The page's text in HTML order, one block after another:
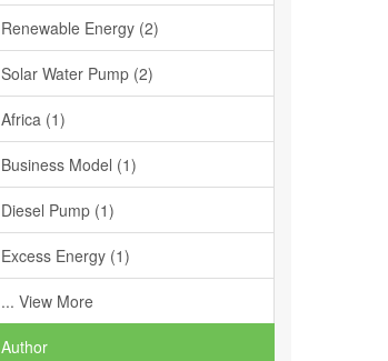
Renewable Energy (2)
Solar Water Pump (2)
Africa (1)
Business Model (1)
Diesel Pump (1)
Excess Energy (1)
... View More
Author